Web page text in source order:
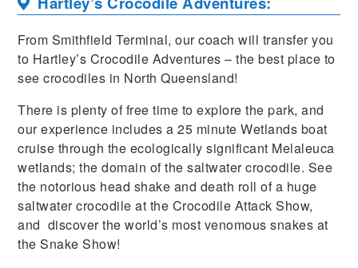
From Smithfield Terminal, our coach will transfer you
to Hartley’s Crocodile Adventures – the best place to
see crocodiles in North Queensland!
There is plenty of free time to explore the park, and
our experience includes a 25 minute Wetlands boat
cruise through the ecologically significant Melaleuca
wetlands; the domain of the saltwater crocodile. See
the notorious head shake and death roll of a huge
saltwater crocodile at the Crocodile Attack Show,
and discover the world’s most venomous snakes at
the Snake Show!